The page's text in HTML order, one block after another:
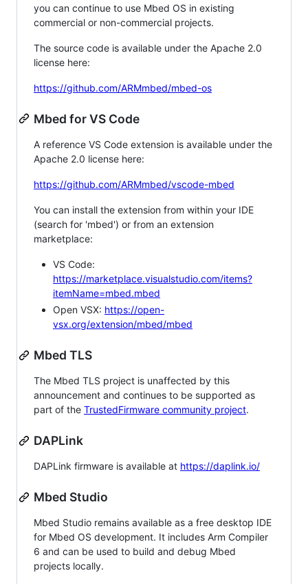
you can continue to use Mbed OS in existing
commercial or non-commercial projects.
The source code is available under the Apache 2.0
license here:
https://github.com/ARMmbed/mbed-os
Mbed for VS Code
A reference VS Code extension is available under the
Apache 2.0 license here:
https://github.com/ARMmbed/vscode-mbed
You can install the extension from within your IDE
(search for 'mbed') or from an extension
marketplace:
VS Code:
https://marketplace.visualstudio.com/items?
itemName=mbed.mbed
Open VSX: https://open-
vsx.org/extension/mbed/mbed
Mbed TLS
The Mbed TLS project is unaffected by this
announcement and continues to be supported as
part of the TrustedFirmware community project.
DAPLink
DAPLink firmware is available at https://daplink.io/
Mbed Studio
Mbed Studio remains available as a free desktop IDE
for Mbed OS development. It includes Arm Compiler
6 and can be used to build and debug Mbed
projects locally.